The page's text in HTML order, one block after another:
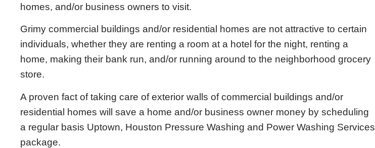
homes, and/or business owners to visit.
Grimy commercial buildings and/or residential homes are not attractive to certain
individuals, whether they are renting a room at a hotel for the night, renting a
home, making their bank run, and/or running around to the neighborhood grocery
store.
A proven fact of taking care of exterior walls of commercial buildings and/or
residential homes will save a home and/or business owner money by scheduling
a regular basis Uptown, Houston Pressure Washing and Power Washing Services
package.